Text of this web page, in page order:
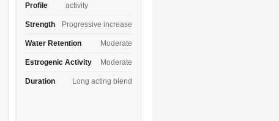
Profile
activity
Strength Progressive increase
Water Retention Moderate
Estrogenic Activity Moderate
Duration Long acting blend